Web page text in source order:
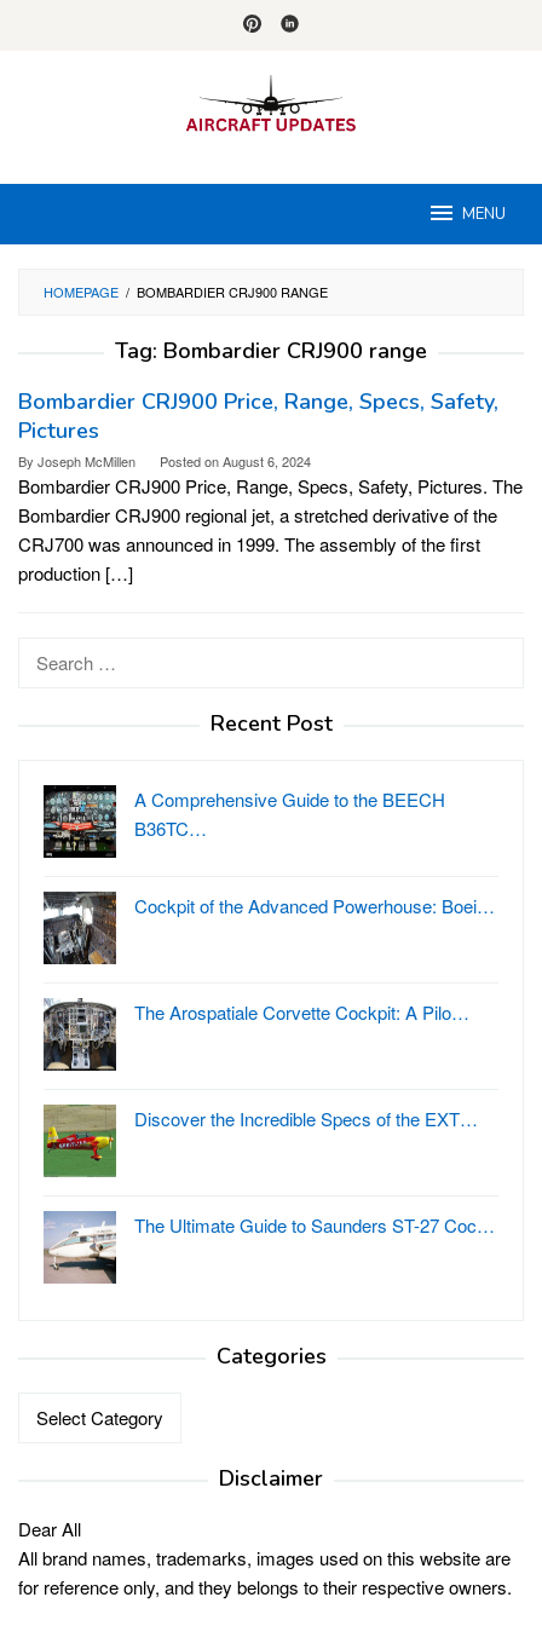
MENU
HOMEPAGE / BOMBARDIER CRJ900 RANGE
Tag: Bombardier CRJ900 range
Bombardier CRJ900 Price, Range, Specs, Safety,
Pictures
By Joseph McMillen Posted onAugust 6, 2024
Bombardier CRJ900 Price, Range, Specs, Safety, Pictures. The
Bombardier CRJ900 regional jet, a stretched derivative of the
CRJ700 was announced in 1999. The assembly of the first
production […]
Recent Post
A Comprehensive Guide to the BEECH
B36TC…
Cockpit of the Advanced Powerhouse: Boei…
The Arospatiale Corvette Cockpit: A Pilo…
Discover the Incredible Specs of the EXT…
The Ultimate Guide to Saunders ST-27 Coc…
Categories
Disclaimer
Dear All
All brand names, trademarks, images used on this website are
for reference only, and they belongs to their respective owners.